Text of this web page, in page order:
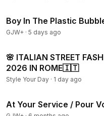
Boy In The Plastic
GJW+ · 5 days ago
🌸 ITALIAN STREET
2026 IN ROME🇮🇹
Style Your Day · 1 day ago
At Your Service / Pour